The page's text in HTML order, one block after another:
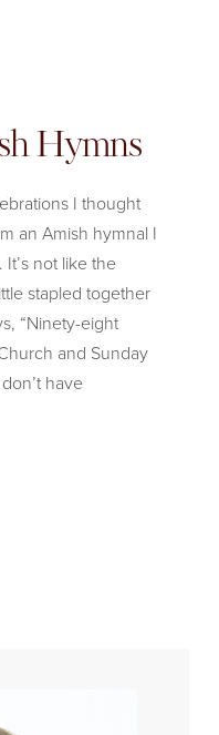
Hymns
I thought
an Amish hymnal I
not like the
stapled together
“Ninety-eight
and Sunday
have